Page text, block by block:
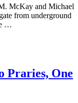
McKay and Michael
from underground
…
Praries, One